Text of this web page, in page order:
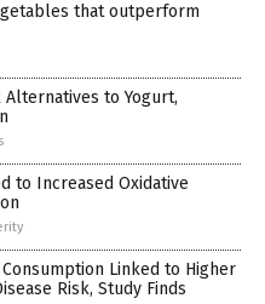
that outperform
Alternatives to Yogurt,
to Increased Oxidative
Linked to Higher
Risk, Study Finds